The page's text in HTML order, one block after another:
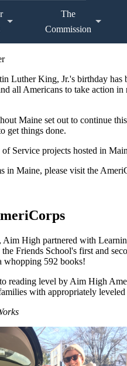
The
Commission
Luther King, Jr.'s birthday
all Americans to take action in
Maine set out to continue
get things done.
Service projects hosted in
in Maine, please visit the
High partnered with
Friends School's first and
whopping 592 books!
reading level by Aim High
with appropriately